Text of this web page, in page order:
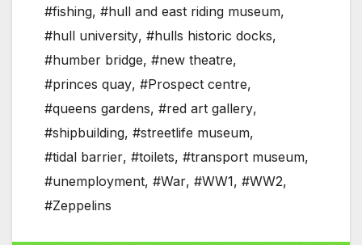
#fishing, #hull and east riding museum,
#hull university, #hulls historic docks,
#humber bridge, #new theatre,
#princes quay, #Prospect centre,
#queens gardens, #red art gallery,
#shipbuilding, #streetlife museum,
#tidal barrier, #toilets, #transport museum,
#unemployment, #War, #WW1, #WW2,
#Zeppelins